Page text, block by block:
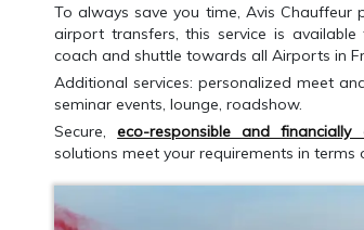
To always save you time, Avis
airport transfers, this service is
coach and shuttle towards all Airports in
Additional services: personalized meet
seminar events, lounge, roadshow.
Secure,eco-responsible and financially
solutions meet your requirements in